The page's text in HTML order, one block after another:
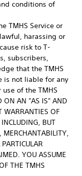
conditions of
TMHS Service or
harassing or
risk to T-
subscribers,
that the TMHS
is not liable for any
of the TMHS
ON AN "AS IS" AND
WARRANTIES OF
BUT
MERCHANTABILITY,
YOU ASSUME
THE TMHS